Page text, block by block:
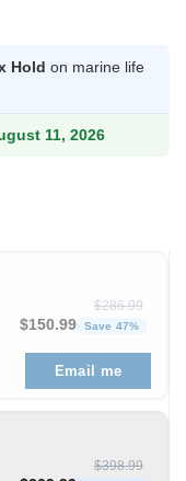
Hold on marine life
11, 2026
$286.99
Original price was:
$150.99 Save 47%
Email me
$398.99